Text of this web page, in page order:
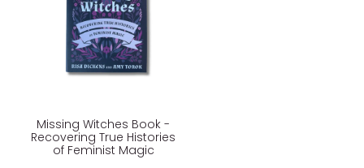
Missing Witches Book -
Recovering True Histories
of Feminist Magic